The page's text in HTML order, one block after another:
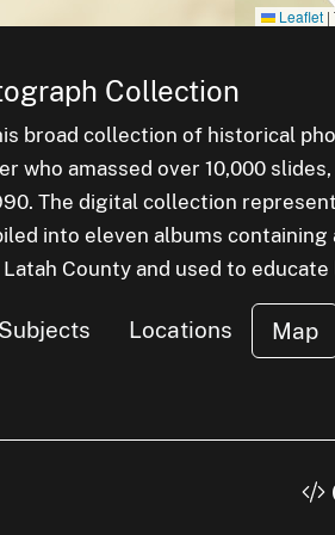
Leaflet |
Collection
broad collection of historical
who amassed over 10,000
The digital collection
into eleven albums
County and used to educate
Subjects Locations Map